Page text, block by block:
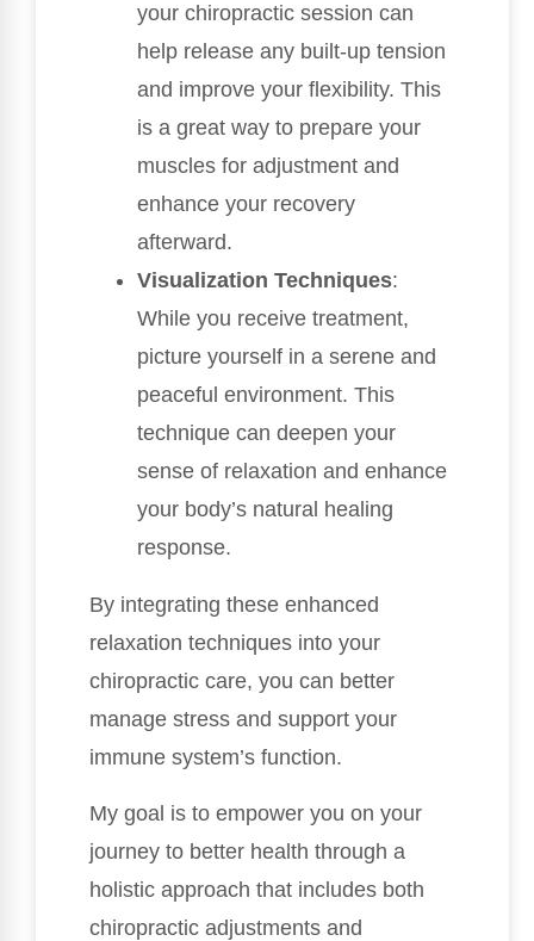
your chiropractic session can
help release any built-up tension
and improve your flexibility. This
is a great way to prepare your
muscles for adjustment and
enhance your recovery
afterward.
Visualization Techniques:
While you receive treatment,
picture yourself in a serene and
peaceful environment. This
technique can deepen your
sense of relaxation and enhance
your body’s natural healing
response.
By integrating these enhanced
relaxation techniques into your
chiropractic care, you can better
manage stress and support your
immune system’s function.
My goal is to empower you on your
journey to better health through a
holistic approach that includes both
chiropractic adjustments and